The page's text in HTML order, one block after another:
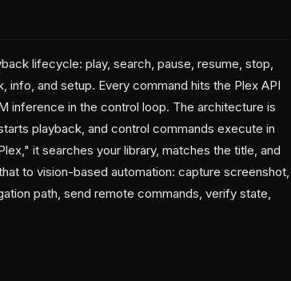
lifecycle: play, search, pause, resume, stop,
and setup. Every command hits the Plex API
inference in the control loop. The architecture is
playback, and control commands execute in
it searches your library, matches the title, and
to vision-based automation: capture screenshot,
path, send remote commands, verify state,